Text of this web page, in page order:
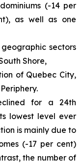
(-14 per
as well as one
sectors
Shore,
of Quebec City,
for a 24th
lowest level ever
is mainly due to
(-17 per cent)
the number of